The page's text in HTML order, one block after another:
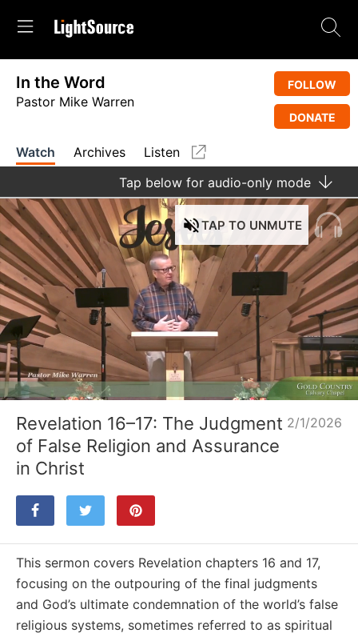
In the Word
Pastor Mike Warren
FOLLOW
DONATE
Watch Archives
Listen
Tap below for audio-only mode
TAP TO UNMUTE
Unmute
Loaded:
3.58%
Revelation 16–17: The Judgment
of False Religion and Assurance
in Christ
This sermon covers Revelation chapters 16 and 17,
focusing on the outpouring of the final judgments
and God’s ultimate condemnation of the world’s false
religious systems, sometimes referred to as spiritual
2/1/2026